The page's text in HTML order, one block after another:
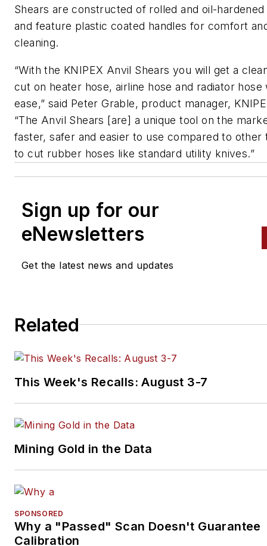
Shears are constructed of rolled and oil-
and feature plastic coated handles for comfort
cleaning.
“With the KNIPEX Anvil Shears you will get a
cut on heater hose, airline hose and radiator hose
ease,” said Peter Grable, product manager,
“The Anvil Shears [are] a unique tool on the
faster, safer and easier to use compared to other
to cut rubber hoses like standard utility knives.”
Sign up for our
eNewsletters
Get the latest news and updates
Related
This Week's Recalls: August 3-7
Mining Gold in the Data
SPONSORED
Why a "Passed" Scan Doesn't Guarantee
Calibration